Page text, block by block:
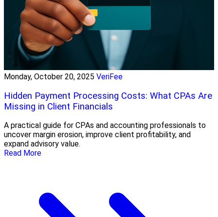
Monday, October 20, 2025 VeriFee
Hidden Payment Processing Costs: What CPAs Are
Missing in Client Financials
A practical guide for CPAs and accounting professionals to
uncover margin erosion, improve client profitability, and
expand advisory value.
Read More